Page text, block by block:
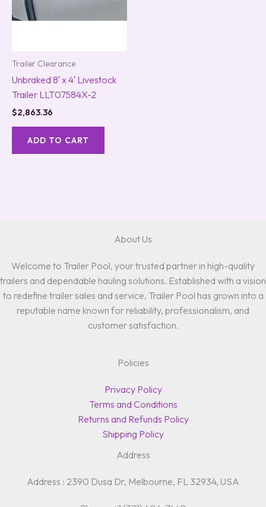
Trailer Clearance
Unbraked 8′ x 4′ Livestock
Trailer LLT07584X-2
$2,863.36
ADD TO CART
About Us
Welcome to Trailer Pool, your trusted partner in high-quality
trailers and dependable hauling solutions. Established with a vision
to redefine trailer sales and service, Trailer Pool has grown into a
reputable name known for reliability, professionalism, and
customer satisfaction.
Policies
Privacy Policy
Terms and Conditions
Returns and Refunds Policy
Shipping Policy
Address
Address : 2390 Dusa Dr, Melbourne, FL 32934, USA